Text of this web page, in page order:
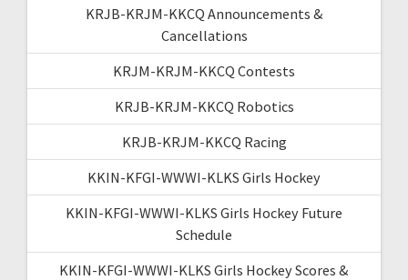
KRJB-KRJM-KKCQ Announcements &
Cancellations
KRJM-KRJM-KKCQ Contests
KRJB-KRJM-KKCQ Robotics
KRJB-KRJM-KKCQ Racing
KKIN-KFGI-WWWI-KLKS Girls Hockey
KKIN-KFGI-WWWI-KLKS Girls Hockey Future
Schedule
KKIN-KFGI-WWWI-KLKS Girls Hockey Scores &